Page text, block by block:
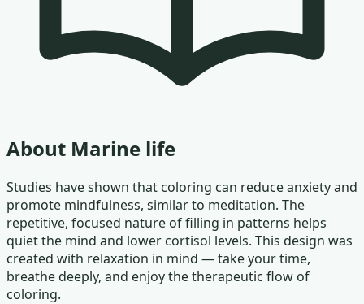
About Marine life
Studies have shown that coloring can reduce anxiety and
promote mindfulness, similar to meditation. The
repetitive, focused nature of filling in patterns helps
quiet the mind and lower cortisol levels. This design was
created with relaxation in mind — take your time,
breathe deeply, and enjoy the therapeutic flow of
coloring.